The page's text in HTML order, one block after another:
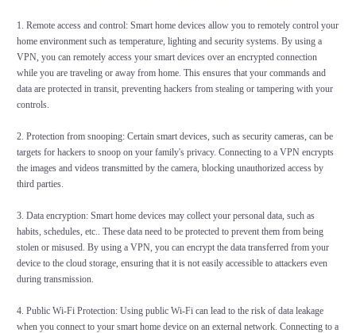
1. Remote access and control: Smart home devices allow you to remotely control your
home environment such as temperature, lighting and security systems. By using a
VPN, you can remotely access your smart devices over an encrypted connection
while you are traveling or away from home. This ensures that your commands and
data are protected in transit, preventing hackers from stealing or tampering with your
controls.
2. Protection from snooping: Certain smart devices, such as security cameras, can be
targets for hackers to snoop on your family's privacy. Connecting to a VPN encrypts
the images and videos transmitted by the camera, blocking unauthorized access by
third parties.
3. Data encryption: Smart home devices may collect your personal data, such as
habits, schedules, etc.. These data need to be protected to prevent them from being
stolen or misused. By using a VPN, you can encrypt the data transferred from your
device to the cloud storage, ensuring that it is not easily accessible to attackers even
during transmission.
4. Public Wi-Fi Protection: Using public Wi-Fi can lead to the risk of data leakage
when you connect to your smart home device on an external network. Connecting to a